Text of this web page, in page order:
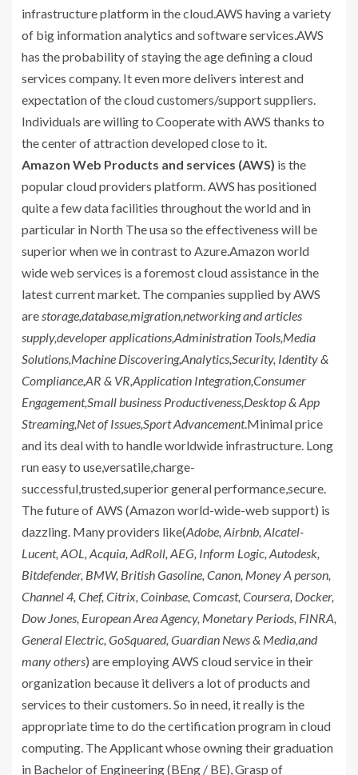
infrastructure platform in the cloud.AWS having a variety
of big information analytics and software services.AWS
has the probability of staying the age defining a cloud
services company. It even more delivers interest and
expectation of the cloud customers/support suppliers.
Individuals are willing to Cooperate with AWS thanks to
the center of attraction developed close to it.
Amazon Web Products and services (AWS) is the
popular cloud providers platform. AWS has positioned
quite a few data facilities throughout the world and in
particular in North The usa so the effectiveness will be
superior when we in contrast to Azure.Amazon world
wide web services is a foremost cloud assistance in the
latest current market. The companies supplied by AWS
are storage,database,migration,networking and articles
supply,developer applications,Administration Tools,Media
Solutions,Machine Discovering,Analytics,Security, Identity &
Compliance,AR & VR,Application Integration,Consumer
Engagement,Small business Productiveness,Desktop & App
Streaming,Net of Issues,Sport Advancement.Minimal price
and its deal with to handle worldwide infrastructure. Long
run easy to use,versatile,charge-
successful,trusted,superior general performance,secure.
The future of AWS (Amazon world-wide-web support) is
dazzling. Many providers like(Adobe, Airbnb, Alcatel-
Lucent, AOL, Acquia, AdRoll, AEG, Inform Logic, Autodesk,
Bitdefender, BMW, British Gasoline, Canon, Money A person,
Channel 4, Chef, Citrix, Coinbase, Comcast, Coursera, Docker,
Dow Jones, European Area Agency, Monetary Periods, FINRA,
General Electric, GoSquared, Guardian News & Media,and
many others) are employing AWS cloud service in their
organization because it delivers a lot of products and
services to their customers. So in need, it really is the
appropriate time to do the certification program in cloud
computing. The Applicant whose owning their graduation
in Bachelor of Engineering (BEng / BE), Grasp of